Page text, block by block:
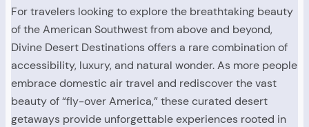
For travelers looking to explore the breathtaking beauty
of the American Southwest from above and beyond,
Divine Desert Destinations offers a rare combination of
accessibility, luxury, and natural wonder. As more people
embrace domestic air travel and rediscover the vast
beauty of “fly-over America,” these curated desert
getaways provide unforgettable experiences rooted in